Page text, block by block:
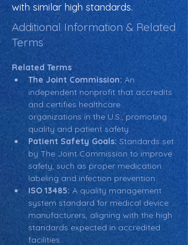
with similar high standards.
Additional Information & Related
Terms
Related Terms
The Joint Commission: An
independent nonprofit that accredits
and certifies healthcare
organizations in the U.S., promoting
quality and patient safety.
Patient Safety Goals: Standards set
by The Joint Commission to improve
safety, such as proper medication
labeling and infection prevention.
ISO 13485: A quality management
system standard for medical device
manufacturers, aligning with the high
standards expected in accredited
facilities.